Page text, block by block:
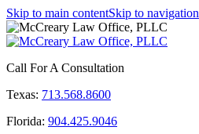
Skip to main contentSkip to navigation
Call For A Consultation
Texas: 713.568.8600
Florida: 904.425.9046